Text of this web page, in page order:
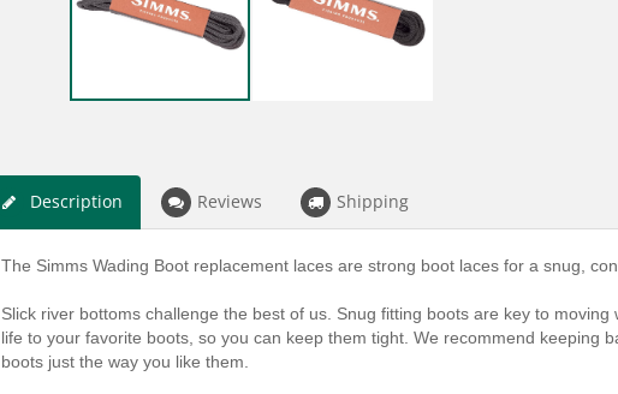
Description Reviews Shipping
The Simms Wading Boot replacement laces are strong boot laces for a snug,
Slick river bottoms challenge the best of us. Snug fitting boots are key to
life to your favorite boots, so you can keep them tight. We recommend keeping
boots just the way you like them.